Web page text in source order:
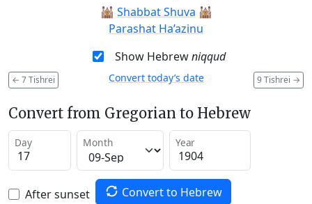
🕍 Shabbat Shuva 🕍
Parashat Ha’azinu
Show Hebrewniqqud
← 7 Tishrei 9 Tishrei →
Convert today’s date
Convert from Gregorian to Hebrew
Day Month Year
After sunset Convert to Hebrew